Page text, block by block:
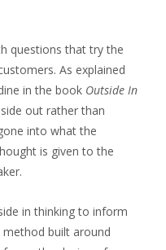
questions that try the
As explained
in the book Outside In
out rather than
into what the
is given to the
in thinking to inform
method built around